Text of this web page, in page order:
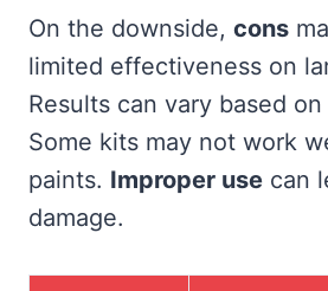
On the downside, cons
limited effectiveness on
Results can vary based
Some kits may not work
paints. Improper use can
damage.